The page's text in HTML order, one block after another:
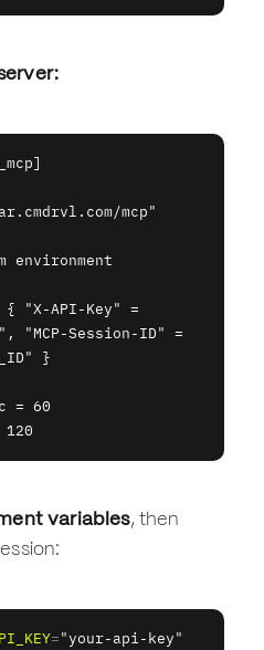
mcp"
environment
{ "X-API-Key" =
"MCP-Session-ID" =
}
= 60
variables, then
="your-api-key"